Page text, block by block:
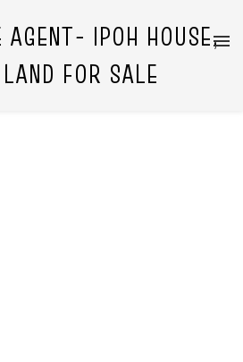
AGENT- IPOH HOUSE,
FOR SALE